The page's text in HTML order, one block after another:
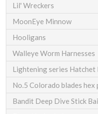
Lil' Wreckers
MoonEye Minnow
Hooligans
Walleye Worm Harnesses
Lightening series Hatchet
No.5 Colorado blades hex
Bandit Deep Dive Stick